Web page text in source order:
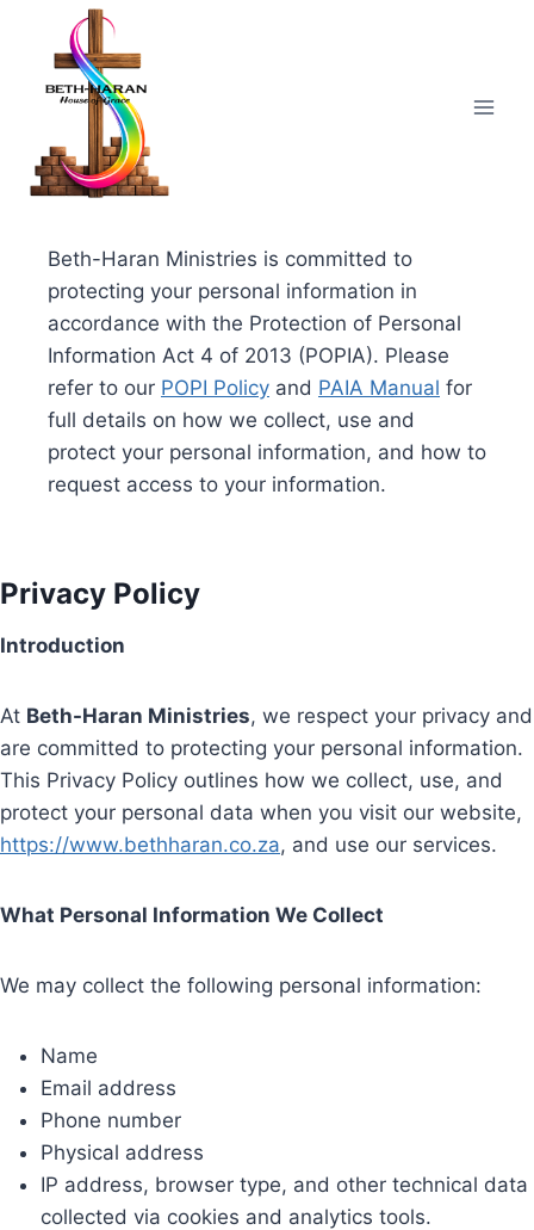
content
Beth-Haran Ministries is committed to
protecting your personal information in
accordance with the Protection of Personal
Information Act 4 of 2013 (POPIA). Please
refer to our POPI Policy and PAIA Manual for
full details on how we collect, use and
protect your personal information, and how to
request access to your information.
Privacy Policy
Introduction
At Beth-Haran Ministries, we respect your privacy and
are committed to protecting your personal information.
This Privacy Policy outlines how we collect, use, and
protect your personal data when you visit our website,
https://www.bethharan.co.za, and use our services.
What Personal Information We Collect
We may collect the following personal information:
Name
Email address
Phone number
Physical address
IP address, browser type, and other technical data
collected via cookies and analytics tools.